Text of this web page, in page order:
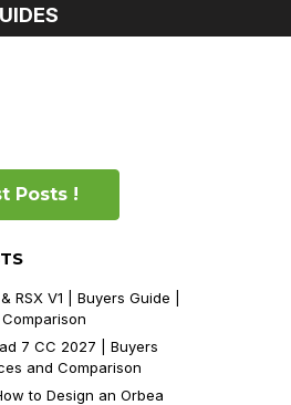
Posts !
RSX V1 | Buyers Guide |
7 CC 2027 | Buyers
and Comparison
to Design an Orbea